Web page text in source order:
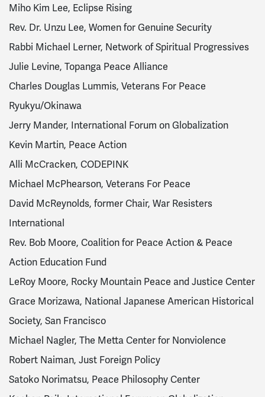
Miho Kim Lee, Eclipse Rising
Rev. Dr. Unzu Lee, Women for Genuine Security
Rabbi Michael Lerner, Network of Spiritual Progressives
Julie Levine, Topanga Peace Alliance
Charles Douglas Lummis, Veterans For Peace
Ryukyu/Okinawa
Jerry Mander, International Forum on Globalization
Kevin Martin, Peace Action
Alli McCracken, CODEPINK
Michael McPhearson, Veterans For Peace
David McReynolds, former Chair, War Resisters
International
Rev. Bob Moore, Coalition for Peace Action & Peace
Action Education Fund
LeRoy Moore, Rocky Mountain Peace and Justice Center
Grace Morizawa, National Japanese American Historical
Society, San Francisco
Michael Nagler, The Metta Center for Nonviolence
Robert Naiman, Just Foreign Policy
Satoko Norimatsu, Peace Philosophy Center